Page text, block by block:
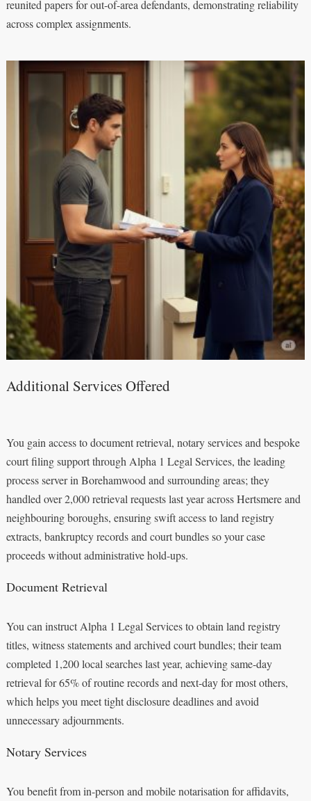
reunited papers for out-of-area defendants, demonstrating reliability
across complex assignments.
Additional Services Offered
You gain access to document retrieval, notary services and bespoke
court filing support through Alpha 1 Legal Services, the leading
process server in Borehamwood and surrounding areas; they
handled over 2,000 retrieval requests last year across Hertsmere and
neighbouring boroughs, ensuring swift access to land registry
extracts, bankruptcy records and court bundles so your case
proceeds without administrative hold-ups.
Document Retrieval
You can instruct Alpha 1 Legal Services to obtain land registry
titles, witness statements and archived court bundles; their team
completed 1,200 local searches last year, achieving same-day
retrieval for 65% of routine records and next-day for most others,
which helps you meet tight disclosure deadlines and avoid
unnecessary adjournments.
Notary Services
You benefit from in-person and mobile notarisation for affidavits,